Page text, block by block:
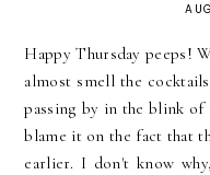
Happy Thursday peeps!
almost smell the
passing by in the blink of
blame it on the fact that
earlier. I don't know